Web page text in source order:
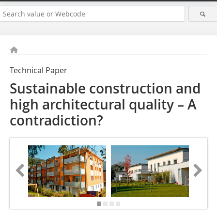
Technical Paper
Sustainable construction and
high architectural quality – A
contradiction?